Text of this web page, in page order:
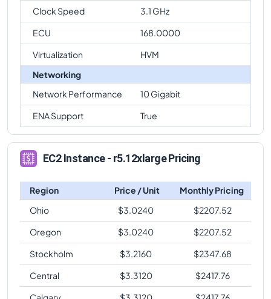
Clock Speed
3.1 GHz
ECU
168.0000
Virtualization
HVM
Networking
Network Performance
10 Gigabit
ENA Support
True
EC2 Instance - r5.12xlarge Pricing
Region Price / Unit
Monthly Pricing
Ohio
$3.0240 $2207.52
Oregon
$3.0240 $2207.52
Stockholm
$3.2160 $2347.68
Central
$3.3120 $2417.76